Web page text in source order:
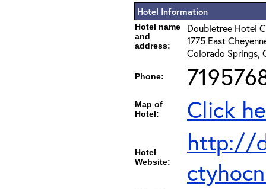
Hotel Information
Hotel name
and
address:
Doubletree Hotel
1775 East
Colorado Springs,
Phone:
Map of
Hotel:
Click
Hotel
Website:
http://